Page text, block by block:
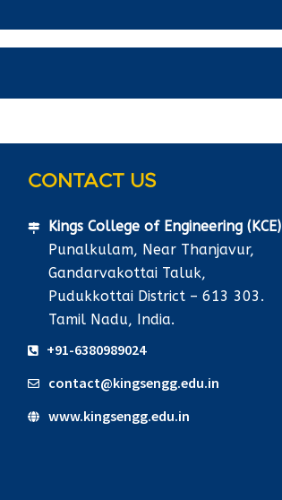
CONTACT US
Kings College of Engineering (KCE)
Punalkulam, Near Thanjavur,
Gandarvakottai Taluk,
Pudukkottai District – 613 303.
Tamil Nadu, India.
+91-6380989024
contact@kingsengg.edu.in
www.kingsengg.edu.in